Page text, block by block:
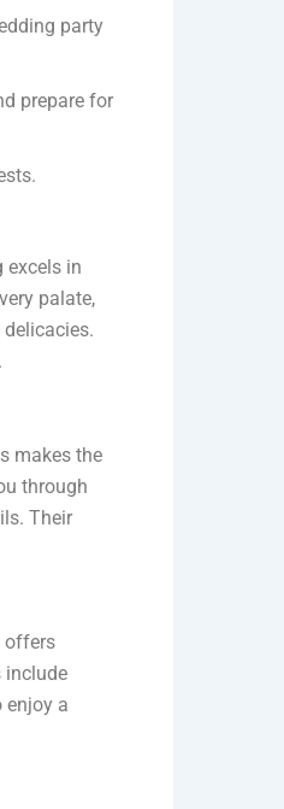
party
prepare for
excels in
palate,
makes the
through
Their
offers
include
enjoy a